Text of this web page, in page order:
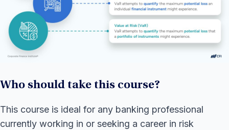
Who should take this course?
This course is ideal for any banking professional
currently working in or seeking a career in risk